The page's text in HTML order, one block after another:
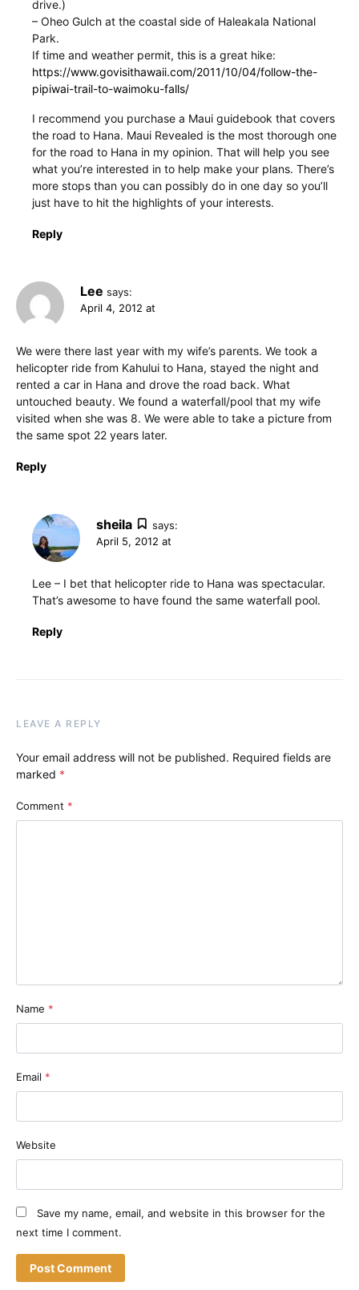
drive.)
– Oheo Gulch at the coastal side of Haleakala National
Park.
If time and weather permit, this is a great hike:
https://www.govisithawaii.com/2011/10/04/follow-the-
pipiwai-trail-to-waimoku-falls/
I recommend you purchase a Maui guidebook that covers
the road to Hana. Maui Revealed is the most thorough one
for the road to Hana in my opinion. That will help you see
what you’re interested in to help make your plans. There’s
more stops than you can possibly do in one day so you’ll
just have to hit the highlights of your interests.
Reply
Lee says:
April 4, 2012 at
We were there last year with my wife’s parents. We took a
helicopter ride from Kahului to Hana, stayed the night and
rented a car in Hana and drove the road back. What
untouched beauty. We found a waterfall/pool that my wife
visited when she was 8. We were able to take a picture from
the same spot 22 years later.
Reply
sheila
says:
April 5, 2012 at
Lee – I bet that helicopter ride to Hana was spectacular.
That’s awesome to have found the same waterfall pool.
Reply
LEAVE A REPLY
Your email address will not be published. Required fields are
marked *
Comment *
Name *
Email *
Website
Save my name, email, and website in this browser for the
next time I comment.